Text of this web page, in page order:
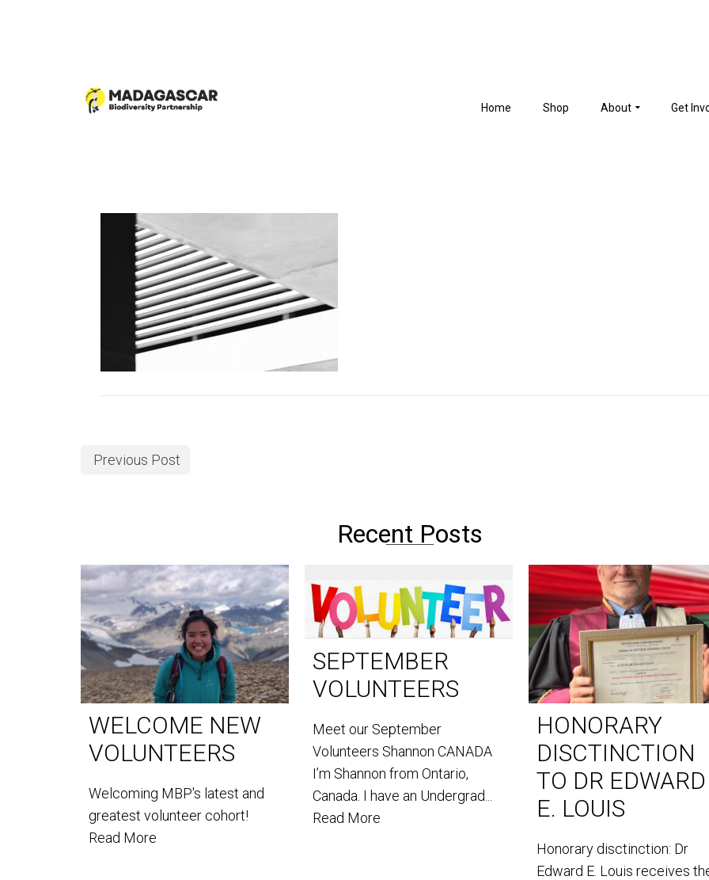
Home Shop About Get
Previous Post
Recent Posts
WELCOME NEW
VOLUNTEERS
Welcoming MBP's latest and
greatest volunteer cohort!
Read More
SEPTEMBER
VOLUNTEERS
Meet our September
Volunteers Shannon CANADA
I’m Shannon from Ontario,
Canada. I have an Undergrad...
Read More
HONORARY
DISCTINCTION
TO DR EDWARD
E. LOUIS
Honorary disctinction: Dr
Edward E. Louis receives